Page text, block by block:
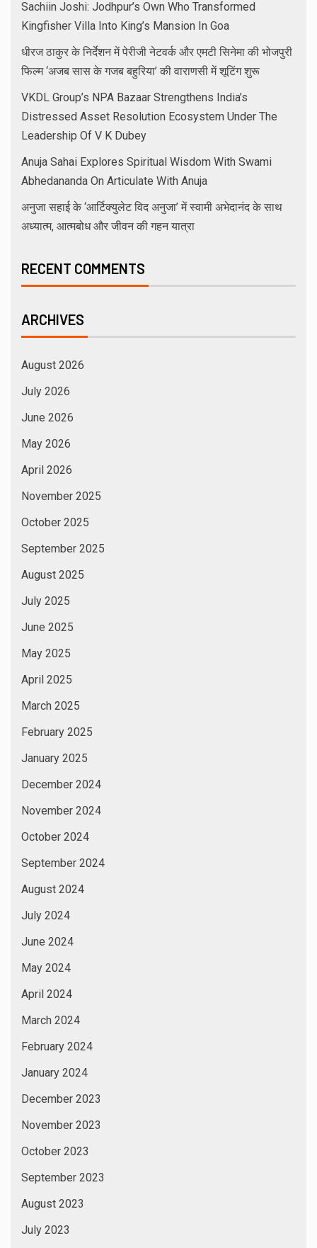
Sachiin Joshi: Jodhpur’s Own Who Transformed
Kingfisher Villa Into King’s Mansion In Goa
धीरज ठाकुर के निर्देशन में पेरीजी नेटवर्क और एमटी सिनेमा की भोजपुरी
फिल्म ‘अजब सास के गजब बहुरिया’ की वाराणसी में शूटिंग शुरू
VKDL Group’s NPA Bazaar Strengthens India’s
Distressed Asset Resolution Ecosystem Under The
Leadership Of V K Dubey
Anuja Sahai Explores Spiritual Wisdom With Swami
Abhedananda On Articulate With Anuja
अनुजा सहाई के ‘आर्टिक्युलेट विद अनुजा’ में स्वामी अभेदानंद के साथ
अध्यात्म, आत्मबोध और जीवन की गहन यात्रा
RECENT COMMENTS
ARCHIVES
August 2026
July 2026
June 2026
May 2026
April 2026
November 2025
October 2025
September 2025
August 2025
July 2025
June 2025
May 2025
April 2025
March 2025
February 2025
January 2025
December 2024
November 2024
October 2024
September 2024
August 2024
July 2024
June 2024
May 2024
April 2024
March 2024
February 2024
January 2024
December 2023
November 2023
October 2023
September 2023
August 2023
July 2023